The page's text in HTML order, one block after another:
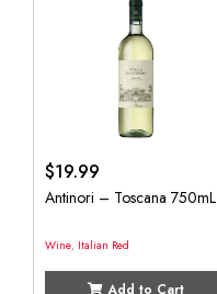
$19.99
Antinori – Toscana 750mL
Wine, Italian Red
Add to Cart